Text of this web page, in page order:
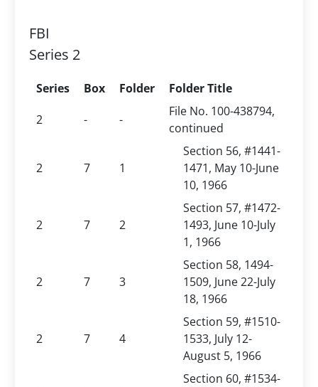
FBI
Series 2
Series Box Folder
Folder Title
2
- -
File No. 100-438794,
continued
2 7 1
Section 56, #1441-
1471, May 10-June
10, 1966
2 7 2
Section 57, #1472-
1493, June 10-July
1, 1966
2 7 3
Section 58, 1494-
1509, June 22-July
18, 1966
2 7 4
Section 59, #1510-
1533, July 12-
August 5, 1966
Section 60, #1534-